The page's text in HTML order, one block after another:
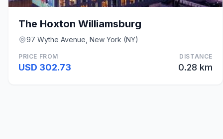
The Hoxton Williamsburg
97 Wythe Avenue, New York (NY)
PRICE FROM
USD 302.73
DISTANCE
0.28 km